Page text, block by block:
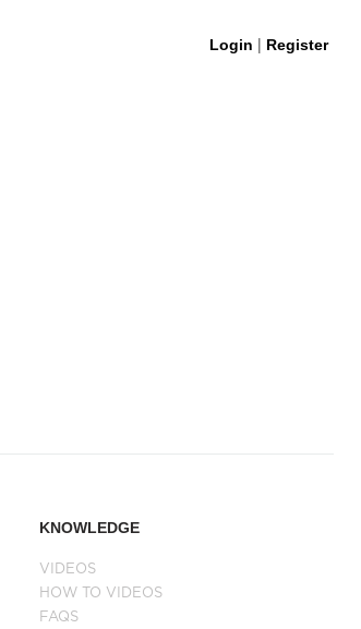
Login | Register
KNOWLEDGE
VIDEOS
HOW TO VIDEOS
FAQS